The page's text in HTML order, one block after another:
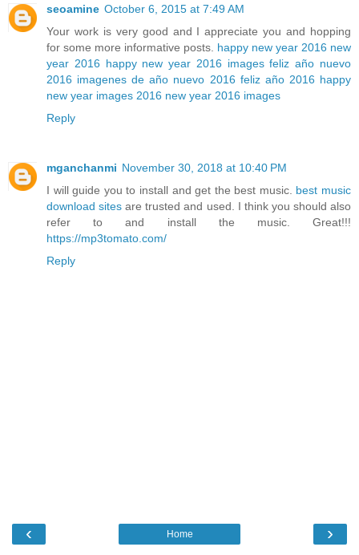
seoamine October 6, 2015 at 7:49 AM
Your work is very good and I appreciate you and hopping
for some more informative posts. happy new year 2016 new
year 2016 happy new year 2016 images feliz año nuevo
2016 imagenes de año nuevo 2016 feliz año 2016 happy
new year images 2016 new year 2016 images
Reply
mganchanmi November 30, 2018 at 10:40 PM
I will guide you to install and get the best music. best music
download sites are trusted and used. I think you should also
refer to and install the music. Great!!!
https://mp3tomato.com/
Reply
‹ ›
Home